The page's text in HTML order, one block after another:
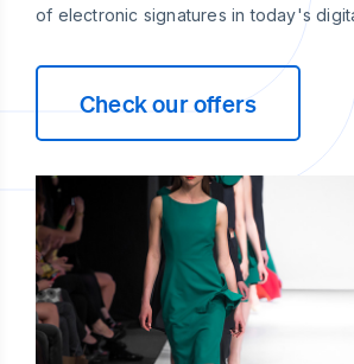
of electronic signatures in today's
Check our offers